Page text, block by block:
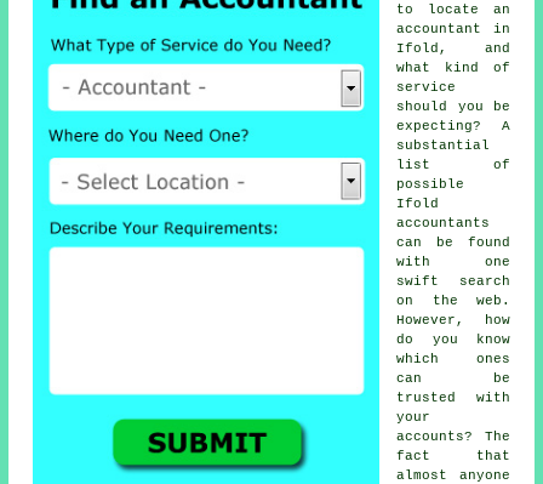
to locate an
accountant in
Ifold, and
what kind of
service
should you be
expecting? A
substantial
list of
possible
Ifold
accountants
can be found
with one
swift search
on the web .
However, how
do you know
which ones
can be
trusted
with
your
accounts? The
fact that
almost anyone